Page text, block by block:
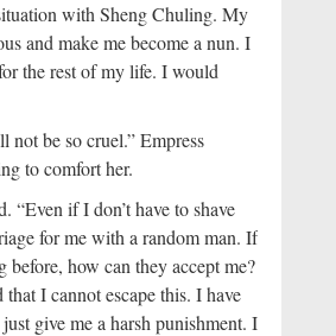
with Sheng Chuling. My
and make me become a nun. I
the rest of my life. I would
not be so cruel.” Empress
to comfort her.
“Even if I don’t have to shave
for me with a random man. If
how can they accept me?
I cannot escape this. I have
give me a harsh punishment. I